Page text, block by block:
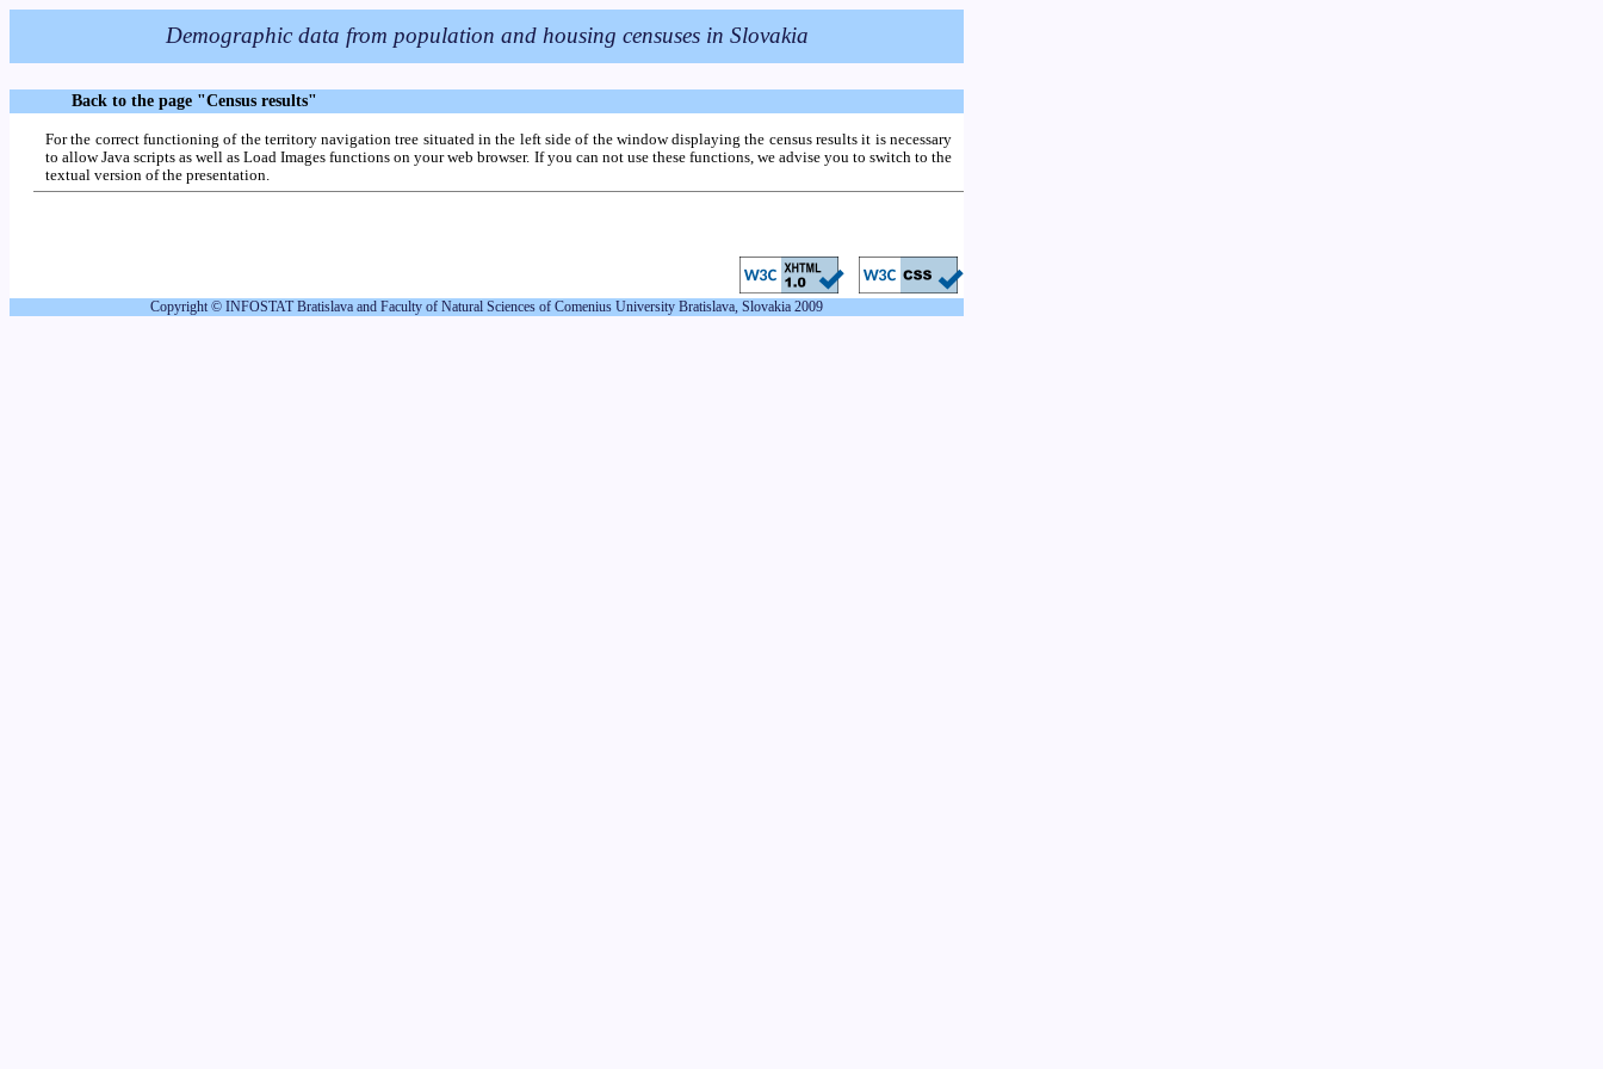
Back to the page "Census results"
For the correct functioning of the territory navigation tree situated in the left side of the window displaying the census results it is necessary
to allow Java scripts as well as Load Images functions on your web browser. If you can not use these functions, we advise you to switch to the
textual version of the presentation.